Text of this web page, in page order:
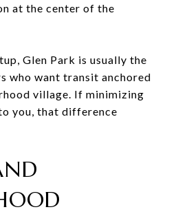
at the center of the
Glen Park is usually the
who want transit anchored
village. If minimizing
you, that difference